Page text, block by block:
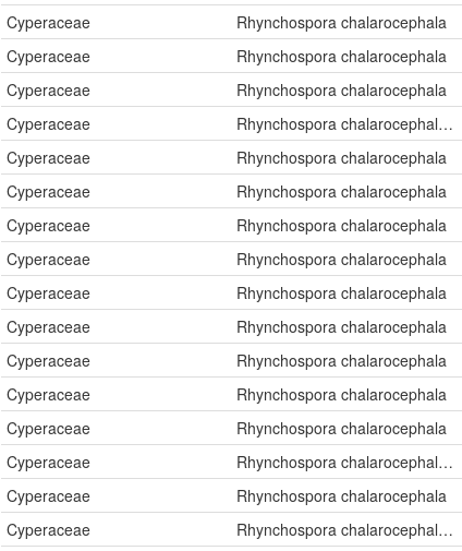
Cyperaceae
Rhynchospora chalarocephala
Cyperaceae
Rhynchospora chalarocephala
Cyperaceae
Rhynchospora chalarocephala
Cyperaceae
Rhynchospora chalarocephala Fernald & Gale
Cyperaceae
Rhynchospora chalarocephala
Cyperaceae
Rhynchospora chalarocephala
Cyperaceae
Rhynchospora chalarocephala
Cyperaceae
Rhynchospora chalarocephala
Cyperaceae
Rhynchospora chalarocephala
Cyperaceae
Rhynchospora chalarocephala
Cyperaceae
Rhynchospora chalarocephala
Cyperaceae
Rhynchospora chalarocephala
Cyperaceae
Rhynchospora chalarocephala
Cyperaceae
Rhynchospora chalarocephala Fernald & Gale
Cyperaceae
Rhynchospora chalarocephala
Cyperaceae
Rhynchospora chalarocephala Fernald & Gale